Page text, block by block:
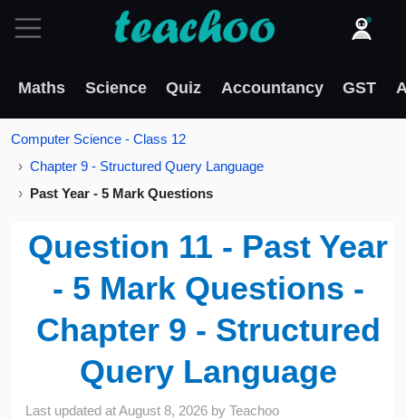
Maths Science Quiz Accountancy GST
Computer Science - Class 12
Chapter 9 - Structured Query Language
Past Year - 5 Mark Questions
Question 11 - Past Year
- 5 Mark Questions -
Chapter 9 - Structured
Query Language
Last updated atAugust 8, 2026 byTeachoo